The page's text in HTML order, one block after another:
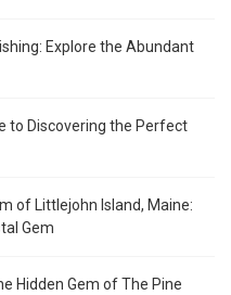
Explore the Abundant
to Discovering the Perfect
of Littlejohn Island, Maine:
Gem
Hidden Gem of The Pine